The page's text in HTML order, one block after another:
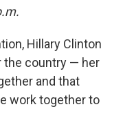
Hillary Clinton
the country — her
and that
work together to